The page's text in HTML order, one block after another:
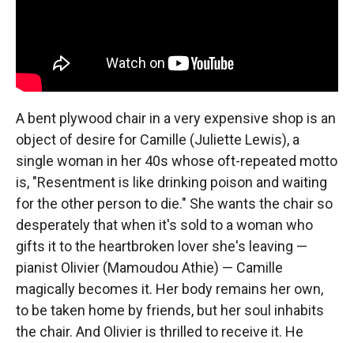
A bent plywood chair in a very expensive shop is an
object of desire for Camille (Juliette Lewis), a
single woman in her 40s whose oft-repeated motto
is, "Resentment is like drinking poison and waiting
for the other person to die." She wants the chair so
desperately that when it's sold to a woman who
gifts it to the heartbroken lover she's leaving —
pianist Olivier (Mamoudou Athie) — Camille
magically becomes it. Her body remains her own,
to be taken home by friends, but her soul inhabits
the chair. And Olivier is thrilled to receive it. He